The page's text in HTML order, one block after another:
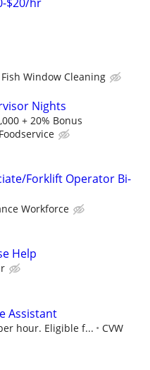
Fish Window Cleaning
Nights
+ 20% Bonus
Forklift Operator Bi-
Workforce
Help
Assistant
hour. Eligible f...
CVW